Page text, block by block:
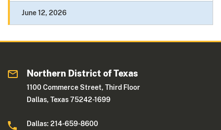
June 12, 2026
Northern District of Texas
1100 Commerce Street, Third Floor
Dallas, Texas 75242-1699
Dallas: 214-659-8600